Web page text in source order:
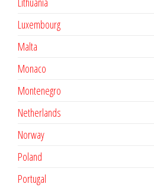
Luxembourg
Malta
Monaco
Montenegro
Netherlands
Norway
Poland
Portugal